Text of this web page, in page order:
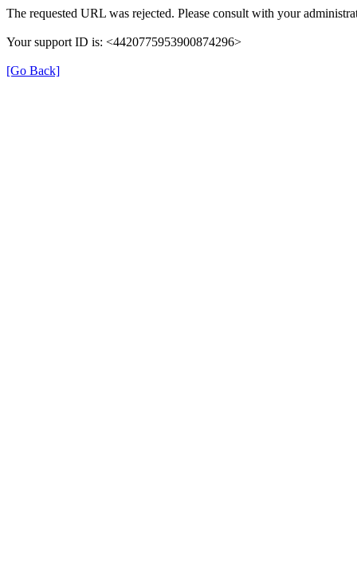
The requested URL was rejected. Please consult with your
Your support ID is: <4420775953900874296>
[Go Back]